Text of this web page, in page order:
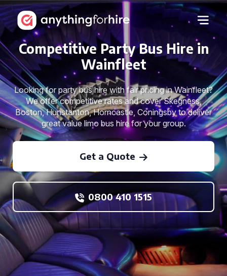
Competitive Party Bus Hire in
Wainfleet
Looking for party bus hire with fair pricing in Wainfleet?
We offer competitive rates and cover Skegness,
Boston, Hunstanton, Horncastle, Coningsby to deliver
great value limo bus hire for your group.
Get a Quote
0800 410 1515